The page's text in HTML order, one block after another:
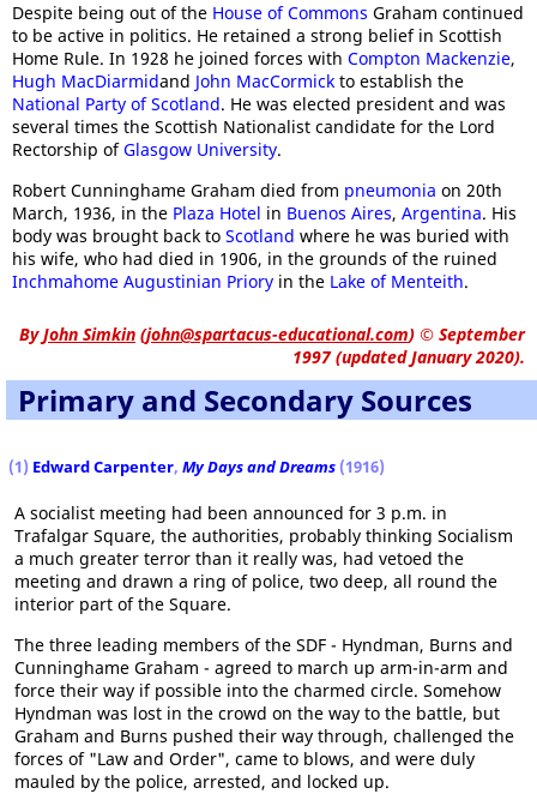
Despite being out of the House of Commons Graham continued
to be active in politics. He retained a strong belief in Scottish
Home Rule. In 1928 he joined forces with Compton Mackenzie,
Hugh MacDiarmidand John MacCormick to establish the
National Party of Scotland. He was elected president and was
several times the Scottish Nationalist candidate for the Lord
Rectorship ofGlasgow University.
Robert Cunninghame Graham died from pneumonia on 20th
March, 1936, in the Plaza Hotel in Buenos Aires, Argentina. His
body was brought back to Scotland where he was buried with
his wife, who had died in 1906, in the grounds of the ruined
Inchmahome Augustinian Priory in the Lake of Menteith.
ByJohn Simkin (john@spartacus-educational.com) © September
1997 (updated January 2020).
Primary and Secondary Sources
(1) Edward Carpenter, My Days and Dreams (1916)
A socialist meeting had been announced for 3 p.m. in
Trafalgar Square, the authorities, probably thinking Socialism
a much greater terror than it really was, had vetoed the
meeting and drawn a ring of police, two deep, all round the
interior part of the Square.
The three leading members of the SDF - Hyndman, Burns and
Cunninghame Graham - agreed to march up arm-in-arm and
force their way if possible into the charmed circle. Somehow
Hyndman was lost in the crowd on the way to the battle, but
Graham and Burns pushed their way through, challenged the
forces of "Law and Order", came to blows, and were duly
mauled by the police, arrested, and locked up.